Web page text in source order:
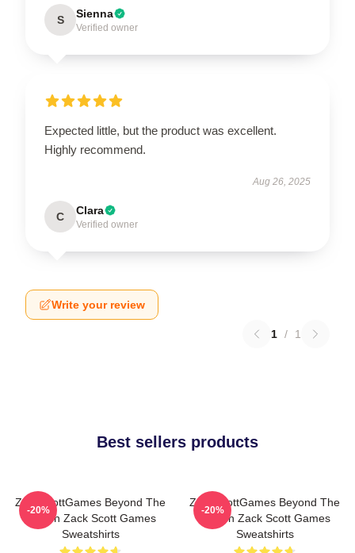
S Sienna
Verified owner
Expected little, but the product was excellent.
Highly recommend.
Aug 26, 2025
C Clara
Verified owner
Write your review
1 / 1
Best sellers products
ZackScottGames Beyond The
Screen Zack Scott Games
Sweatshirts
-20%
ZackScottGames Beyond The
Screen Zack Scott Games
Sweatshirts
-20%